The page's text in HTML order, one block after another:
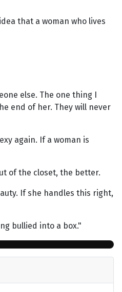
that a woman who lives
else. The one thing I
end of her. They will never
again. If a woman is
of the closet, the better.
If she handles this right,
bullied into a box."